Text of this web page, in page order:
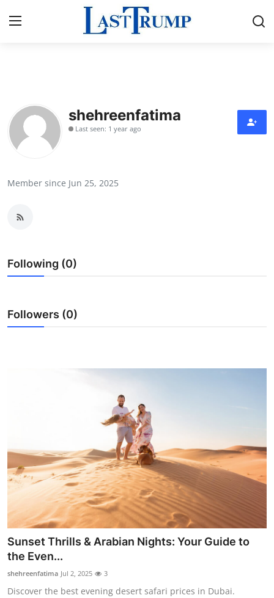
Contact
Press Release
Submit Press Release
Advertise with US
World
Local News
General
Support Number
How To
shehreenfatima
Last seen: 1 year ago
Member since Jun 25, 2025
Following (0)
Followers (0)
Sunset Thrills & Arabian Nights: Your Guide to
the Even...
shehreenfatima Jul 2, 2025 3
Discover the best evening desert safari prices in Dubai.